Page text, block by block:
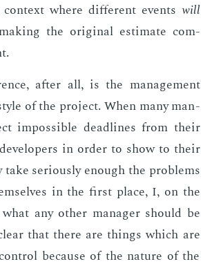
where dif­fer­ent events will
the orig­i­nal es­ti­mate com­
af­ter all, is the man­age­ment
of the pro­ject. When many man­
im­pos­si­ble dead­lines from their
in or­der to show to their
take se­ri­ous­ly enough the prob­lems
in the first place, I, on the
any oth­er man­ag­er should be
that there are things which are
be­cause of the na­ture of the